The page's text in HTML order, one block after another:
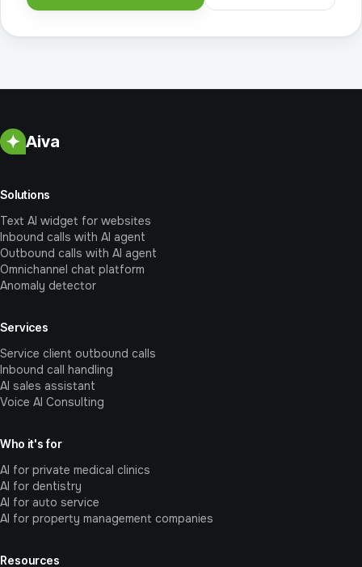
Aiva
Solutions
Text AI widget for websites
Inbound calls with AI agent
Outbound calls with AI agent
Omnichannel chat platform
Anomaly detector
Services
Service client outbound calls
Inbound call handling
AI sales assistant
Voice AI Consulting
Who it's for
AI for private medical clinics
AI for dentistry
AI for auto service
AI for property management companies
Resources